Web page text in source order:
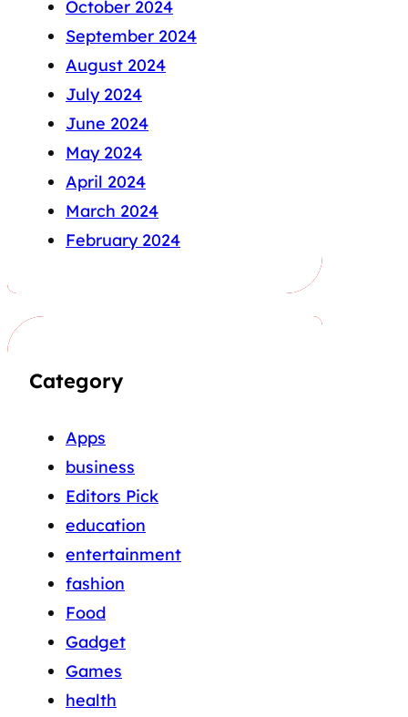
October 2024
September 2024
August 2024
July 2024
June 2024
May 2024
April 2024
March 2024
February 2024
Category
Apps
business
Editors Pick
education
entertainment
fashion
Food
Gadget
Games
health